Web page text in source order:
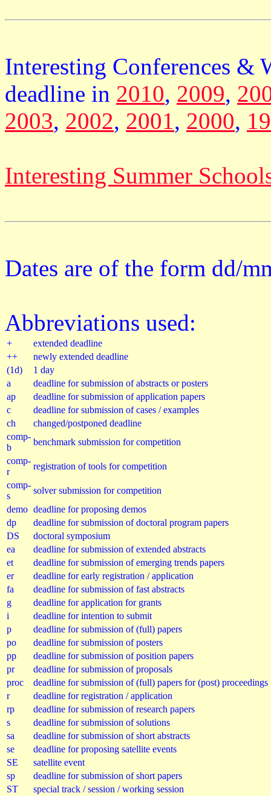
Interesting Conferences &
deadline in 2010, 2009,
2003, 2002, 2001 , 2000,
Interesting Summer
Dates are of the form dd/
Abbreviations used:
+
extended deadline
++
newly extended deadline
(1d)
1 day
a
deadline for submission of abstracts or posters
ap
deadline for submission of application papers
c
deadline for submission of cases / examples
ch
changed/postponed deadline
comp-
b
benchmark submission for competition
comp-
r
registration of tools for competition
comp-
s
solver submission for competition
demo deadline for proposing demos
dp
deadline for submission of doctoral program papers
DS
doctoral symposium
ea
deadline for submission of extended abstracts
et
deadline for submission of emerging trends papers
er
deadline for early registration / application
fa
deadline for submission of fast abstracts
g
deadline for application for grants
i
deadline for intention to submit
p
deadline for submission of (full) papers
po
deadline for submission of posters
pp
deadline for submission of position papers
pr
deadline for submission of proposals
proc
deadline for submission of (full) papers for (post) proceedings
r
deadline for registration / application
rp
deadline for submission of research papers
s
deadline for submission of solutions
sa
deadline for submission of short abstracts
se
deadline for proposing satellite events
SE
satellite event
sp
deadline for submission of short papers
ST
special track / session / working session